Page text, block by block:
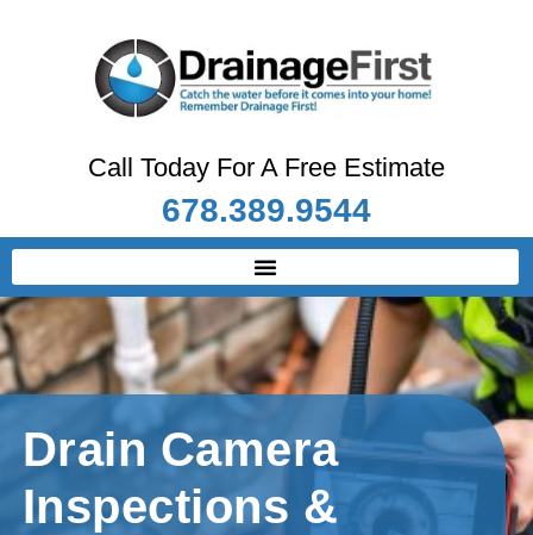
Call Today For A Free Estimate
678.389.9544
Drain Camera
Inspections &